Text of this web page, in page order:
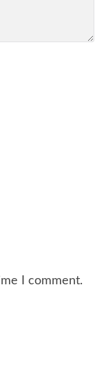
I comment.